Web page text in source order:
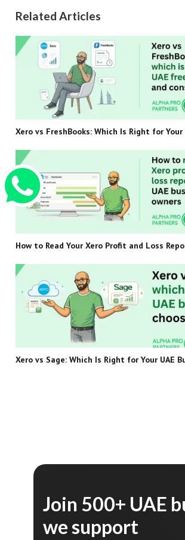
Related Articles
Xero vs FreshBooks: Which Is Right for Your
How to Read Your Xero Profit and Loss
Xero vs Sage: Which Is Right for Your UAE
Join 500+ UAE
we support